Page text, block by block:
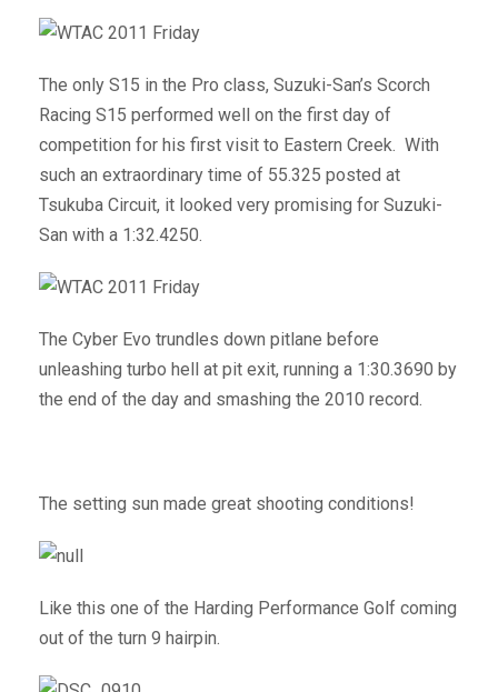
The only S15 in the Pro class, Suzuki-San’s Scorch
Racing S15 performed well on the first day of
competition for his first visit to Eastern Creek. With
such an extraordinary time of 55.325 posted at
Tsukuba Circuit, it looked very promising for Suzuki-
San with a 1:32.4250.
The Cyber Evo trundles down pitlane before
unleashing turbo hell at pit exit, running a 1:30.3690 by
the end of the day and smashing the 2010 record.
The setting sun made great shooting conditions!
Like this one of the Harding Performance Golf coming
out of the turn 9 hairpin.